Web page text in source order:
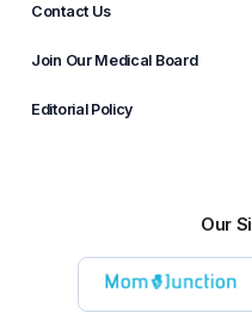
Contact Us
Join Our Medical Board
Editorial Policy
Our